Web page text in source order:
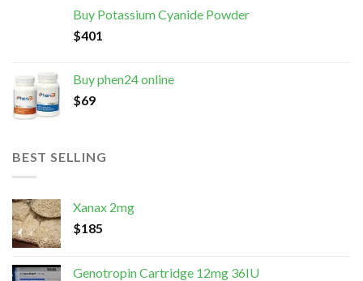
Buy Potassium Cyanide Powder
$401
Buy phen24 online
$69
BEST SELLING
Xanax 2mg
$185
Genotropin Cartridge 12mg 36IU